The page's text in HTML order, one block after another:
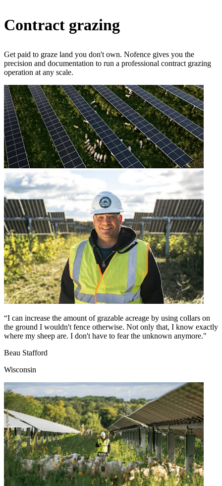
Contract grazing
Get paid to graze land you don't own. Nofence gives you the
precision and documentation to run a professional contract grazing
operation at any scale.
“I can increase the amount of grazable acreage by using collars on
the ground I wouldn't fence otherwise. Not only that, I know exactly
where my sheep are. I don't have to fear the unknown anymore."
Beau Stafford
Wisconsin